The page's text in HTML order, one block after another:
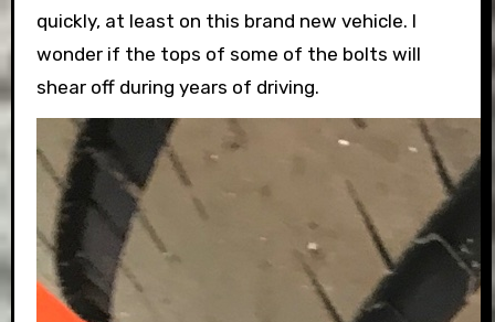
quickly, at least on this brand new vehicle. I
wonder if the tops of some of the bolts will
shear off during years of driving.